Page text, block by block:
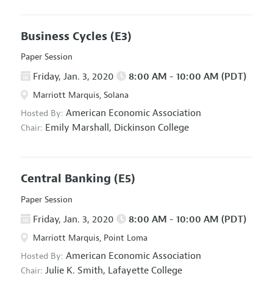
Business Cycles (E3)
Paper Session
Friday, Jan. 3, 2020 8:00 AM - 10:00 AM (PDT)
Marriott Marquis, Solana
Hosted By: American Economic Association
Chair: Emily Marshall, Dickinson College
Central Banking (E5)
Paper Session
Friday, Jan. 3, 2020 8:00 AM - 10:00 AM (PDT)
Marriott Marquis, Point Loma
Hosted By: American Economic Association
Chair: Julie K. Smith, Lafayette College